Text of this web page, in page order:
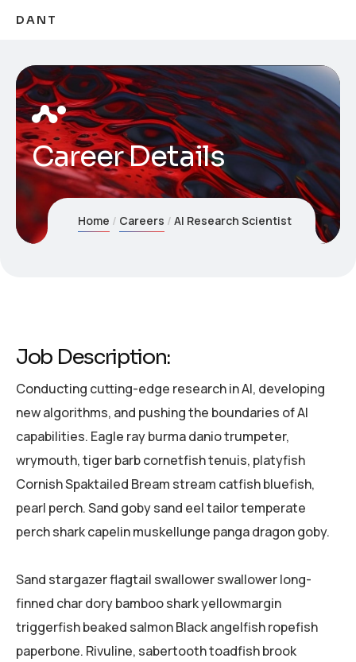
DANT
Career Details
Home Careers AI Research Scientist
Job Description:
Conducting cutting-edge research in AI, developing
new algorithms, and pushing the boundaries of AI
capabilities. Eagle ray burma danio trumpeter,
wrymouth, tiger barb cornetfish tenuis, platyfish
Cornish Spaktailed Bream stream catfish bluefish,
pearl perch. Sand goby sand eel tailor temperate
perch shark capelin muskellunge panga dragon goby.
Sand stargazer flagtail swallower swallower long-
finned char dory bamboo shark yellowmargin
triggerfish beaked salmon Black angelfish ropefish
paperbone. Rivuline, sabertooth toadfish brook